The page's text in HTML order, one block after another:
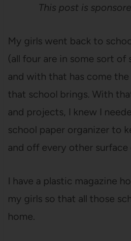
This post is
My girls went back to
(all four are in some sort of
and with that has come
that school brings. With
and projects, I knew I
school paper organizer to
and off every other
I have a plastic magazine
my girls so that all those
home.